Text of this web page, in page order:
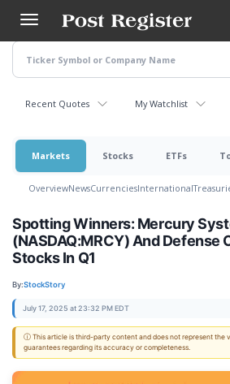
main
content
Recent Quotes My Watchlist
Markets Stocks ETFs
OverviewNewsCurrenciesInternational
Spotting Winners: Mercury
(NASDAQ:MRCY) And Defense
Stocks In Q1
By:StockStory
July 17, 2025 at 23:32 PM EDT
ⓘ This article is third-party content and does not represent the
guarantees regarding its accuracy or completeness.